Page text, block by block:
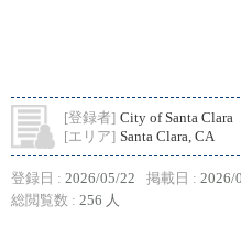
[登録者] City of Santa Clara
[エリア] Santa Clara, CA
登録日 : 2026/05/22 掲載日 : 2026/
総閲覧数 : 256 人